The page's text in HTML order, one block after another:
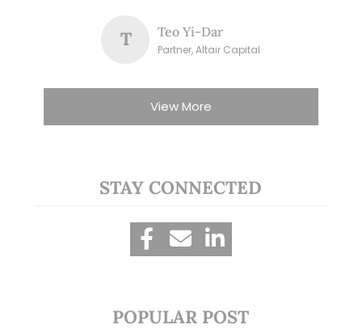
T Teo Yi-Dar
Partner, Altair Capital
View More
STAY CONNECTED
POPULAR POST